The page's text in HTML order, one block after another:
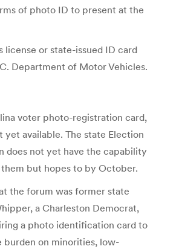
of photo ID to present at the
license or state-issued ID card
Department of Motor Vehicles.
voter photo-registration card,
yet available. The state Election
does not yet have the capability
but hopes to by October.
the forum was former state
a Charleston Democrat,
a photo identification card to
burden on minorities, low-